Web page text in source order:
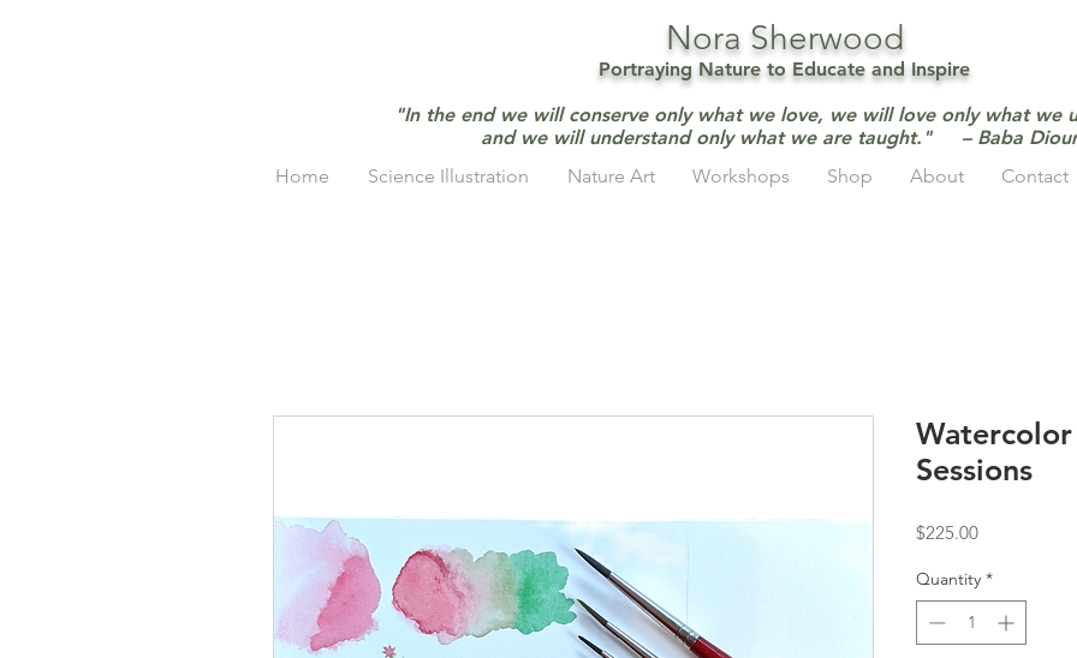
Nora Sherwood
Portraying Nature to Educate and Inspire
"In the end we will conserve only what we love, we will love only what we
and we will understand only what we are taught." – Baba
Home
Science Illustration Nature Art Workshops Shop About Contact
Sessions
$225.00Price
Quantity *